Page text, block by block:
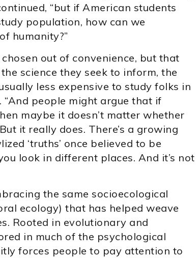
“but if American students
population, how can we
humanity?”
out of convenience, but that
science they seek to inform, the
less expensive to study folks in
“And people might argue that if
maybe it doesn’t matter whether
it really does. There’s a growing
‘truths’ once believed to be
look in different places. And it’s not
the same socioecological
ecology) that has helped weave
Rooted in evolutionary and
in much of the psychological
forces people to pay attention to